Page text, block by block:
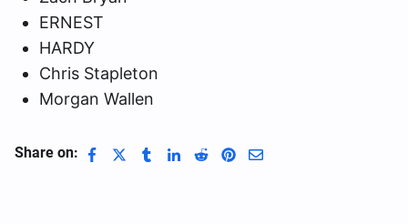
ERNEST
HARDY
Chris Stapleton
Morgan Wallen
Share on: